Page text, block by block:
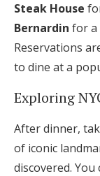
Steak House
Bernardin for a
Reservations
to dine at a
Exploring
After dinner,
of iconic
discovered.